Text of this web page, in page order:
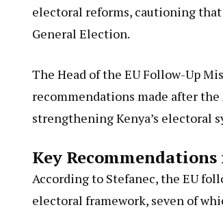
electoral reforms, cautioning
General Election.
The Head of the EU Follow-Up
recommendations made after
strengthening Kenya’s electoral
Key
According to Stefanec, the EU
electoral framework, seven of